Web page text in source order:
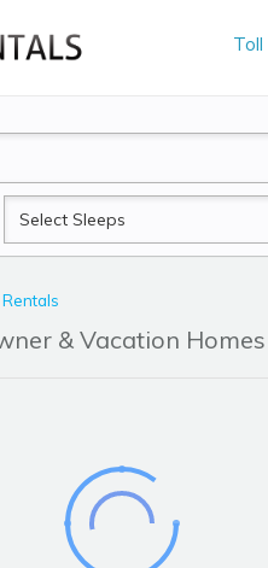
Sleeps
& Vacation Homes